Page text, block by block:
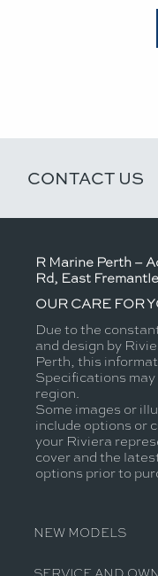
CONTACT US
R Marine Perth –
Rd, East
OUR CARE FOR
Due to the
and design by
Perth, this
Specifications
region.
Some images or
include options or
your Riviera
cover and the
options prior to
NEW MODELS